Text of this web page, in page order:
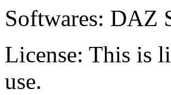
Softwares: DAZ
License: This is
use.